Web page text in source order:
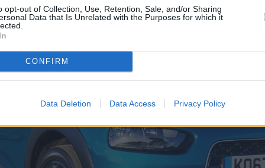
opt-out of Collection, Use, Retention, Sale, and/or Sharing
Data that Is Unrelated with the Purposes for which it
CONFIRM
Data Deletion Data Access Privacy Policy